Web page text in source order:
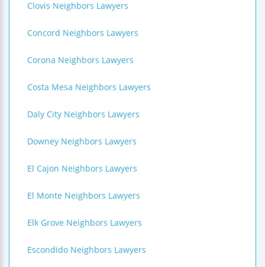
Clovis Neighbors Lawyers
Concord Neighbors Lawyers
Corona Neighbors Lawyers
Costa Mesa Neighbors Lawyers
Daly City Neighbors Lawyers
Downey Neighbors Lawyers
El Cajon Neighbors Lawyers
El Monte Neighbors Lawyers
Elk Grove Neighbors Lawyers
Escondido Neighbors Lawyers